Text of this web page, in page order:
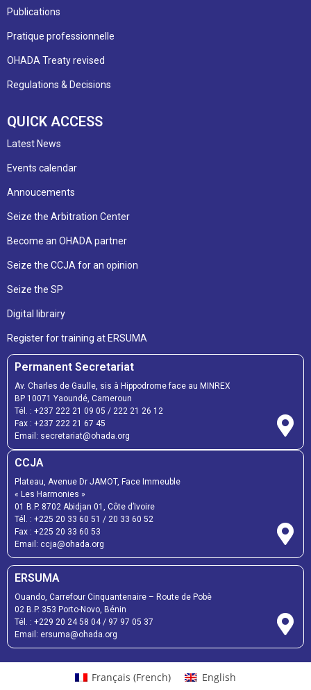
Publications
Pratique professionnelle
OHADA Treaty revised
Regulations & Decisions
QUICK ACCESS
Latest News
Events calendar
Annoucements
Seize the Arbitration Center
Become an OHADA partner
Seize the CCJA for an opinion
Seize the SP
Digital librairy
Register for training at ERSUMA
Permanent Secretariat
Av. Charles de Gaulle, sis à Hippodrome face au MINREX
BP 10071 Yaoundé, Cameroun
Tél. : +237 222 21 09 05 / 222 21 26 12
Fax : +237 222 21 67 45
Email: secretariat@ohada.org
CCJA
Plateau, Avenue Dr JAMOT, Face Immeuble
« Les Harmonies »
01 B.P. 8702 Abidjan 01, Côte d’Ivoire
Tél. : +225 20 33 60 51 / 20 33 60 52
Fax : +225 20 33 60 53
Email: ccja@ohada.org
ERSUMA
Ouando, Carrefour Cinquantenaire – Route de Pobè
02 B.P. 353 Porto-Novo, Bénin
Tél. : +229 20 24 58 04/ 97 97 05 37
Email: ersuma@ohada.org
Français (French) English